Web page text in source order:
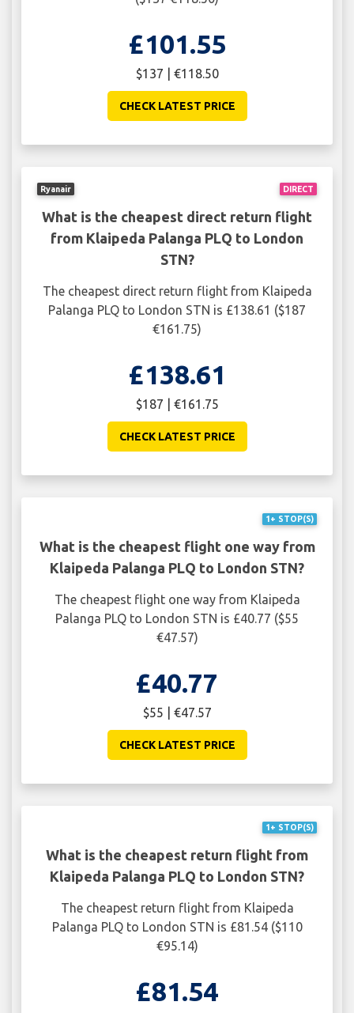
£101.55
$137 | €118.50
CHECK LATEST PRICE
DIRECT
Ryanair
What is the cheapest direct return flight
from Klaipeda Palanga PLQ to London
STN?
The cheapest direct return flight from Klaipeda
Palanga PLQ to London STN is £138.61 ($187
€161.75)
£138.61
$187 | €161.75
CHECK LATEST PRICE
1+ STOP(S)
What is the cheapest flight one way from
Klaipeda Palanga PLQ to London STN?
The cheapest flight one way from Klaipeda
Palanga PLQ to London STN is £40.77 ($55
€47.57)
£40.77
$55 | €47.57
CHECK LATEST PRICE
1+ STOP(S)
What is the cheapest return flight from
Klaipeda Palanga PLQ to London STN?
The cheapest return flight from Klaipeda
Palanga PLQ to London STN is £81.54 ($110
€95.14)
£81.54